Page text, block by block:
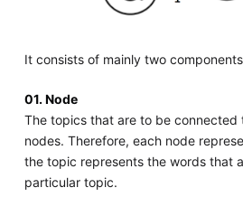
It consists of mainly two
01. Node
The topics that are to be connected
nodes. Therefore, each node
the topic represents the words that
particular topic.